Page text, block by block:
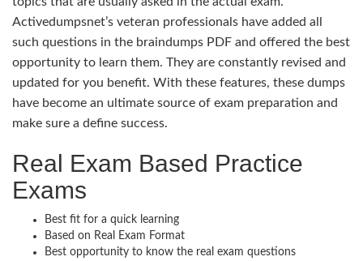
Activedumpsnet’s veteran professionals have added all
such questions in the braindumps PDF and offered the best
opportunity to learn them. They are constantly revised and
updated for you benefit. With these features, these dumps
have become an ultimate source of exam preparation and
make sure a define success.
Real Exam Based Practice
Exams
Best fit for a quick learning
Based on Real Exam Format
Best opportunity to know the real exam questions